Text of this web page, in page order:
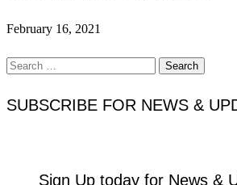
February 16, 2021
Search
for:
SUBSCRIBE FOR NEWS &